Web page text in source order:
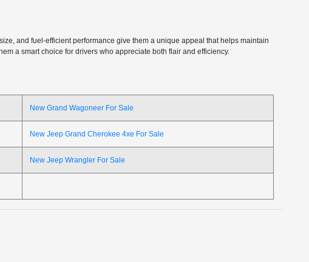
and fuel-efficient performance give them a unique appeal that helps maintain
a smart choice for drivers who appreciate both flair and efficiency.
New Grand Wagoneer For Sale
New Jeep Grand Cherokee 4xe For Sale
New Jeep Wrangler For Sale